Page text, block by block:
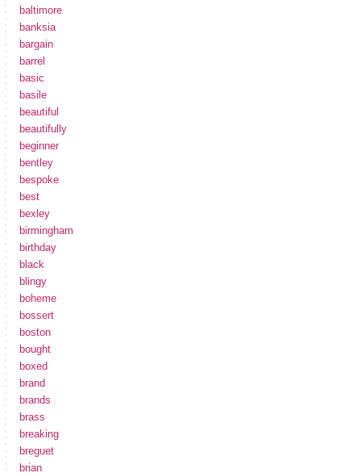
baltimore
banksia
bargain
barrel
basic
basile
beautiful
beautifully
beginner
bentley
bespoke
best
bexley
birmingham
birthday
black
blingy
boheme
bossert
boston
bought
boxed
brand
brands
brass
breaking
breguet
brian